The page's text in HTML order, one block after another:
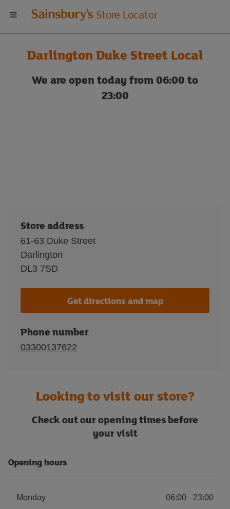
Welcome
to
Sainsbury's
store
Store Locator
Darlington Duke Street Local
We are open today from 06:00 to
23:00
Store address
61-63 Duke Street
Darlington
DL3 7SD
Get directions and map
Phone number
03300137622
Looking to visit our store?
Check out our opening times before
your visit
Opening hours
Monday 06:00 - 23:00